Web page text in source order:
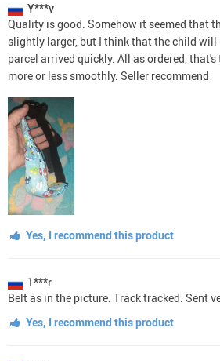
Y***v
Quality is good. Somehow it seemed that
slightly larger, but I think that the child will
parcel arrived quickly. All as ordered,
more or less smoothly. Seller recommend
Yes, I recommend this product
1***r
Belt as in the picture. Track tracked. Sent
Yes, I recommend this product